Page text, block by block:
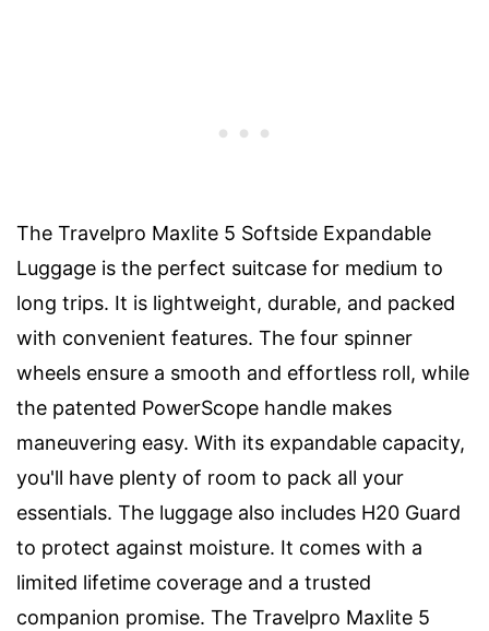
The Travelpro Maxlite 5 Softside Expandable
Luggage is the perfect suitcase for medium to
long trips. It is lightweight, durable, and packed
with convenient features. The four spinner
wheels ensure a smooth and effortless roll, while
the patented PowerScope handle makes
maneuvering easy. With its expandable capacity,
you'll have plenty of room to pack all your
essentials. The luggage also includes H20 Guard
to protect against moisture. It comes with a
limited lifetime coverage and a trusted
companion promise. The Travelpro Maxlite 5